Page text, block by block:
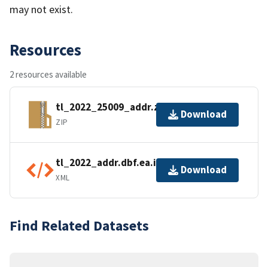
may not exist.
Resources
2 resources available
tl_2022_25009_addr.zip
ZIP
Download
tl_2022_addr.dbf.ea.iso.xml
XML
Download
Find Related Datasets